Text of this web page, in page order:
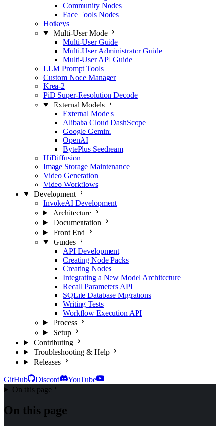
Community Nodes
Face Tools Nodes
Hotkeys
Multi-User Mode
Multi-User Guide
Multi-User Administrator Guide
Multi-User API Guide
LLM Prompt Tools
Custom Node Manager
Krea-2
PiD Super-Resolution Decode
External Models
External Models
Alibaba Cloud DashScope
Google Gemini
OpenAI
BytePlus Seedream
HiDiffusion
Image Storage Maintenance
Video Generation
Video Workflows
Development
InvokeAI Development
Architecture
Documentation
Front End
Guides
API Development
Creating Node Packs
Creating Nodes
Integrating a New Model Architecture
Recall Parameters API
SQLite Database Migrations
Writing Tests
Workflow Execution API
Process
Setup
Contributing
Troubleshooting & Help
Releases
GitHub Discord
YouTube
On this page
On this page